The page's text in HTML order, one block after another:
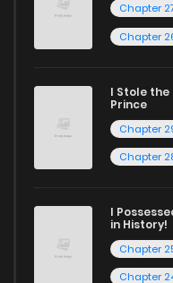
Chapter
Chapter
I Stole
Prince
Chapter
Chapter
I
in History!
Chapter
Chapter